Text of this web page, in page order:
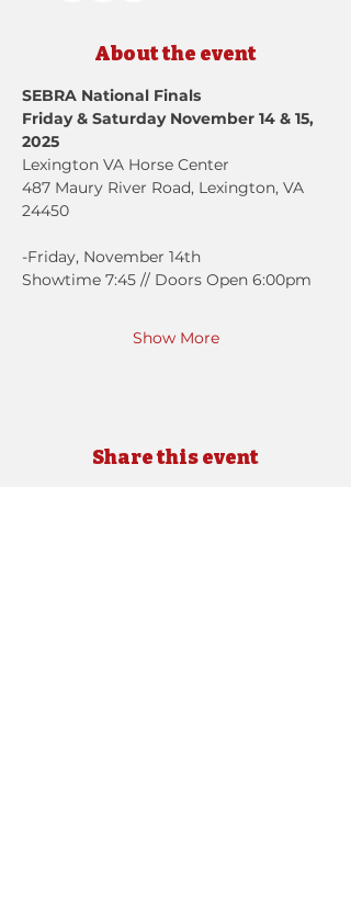
About the event
SEBRA National Finals
Friday & Saturday November 14 & 15,
2025
Lexington VA Horse Center
487 Maury River Road, Lexington, VA
24450
-Friday, November 14th
Showtime 7:45 // Doors Open 6:00pm
Show More
Share this event